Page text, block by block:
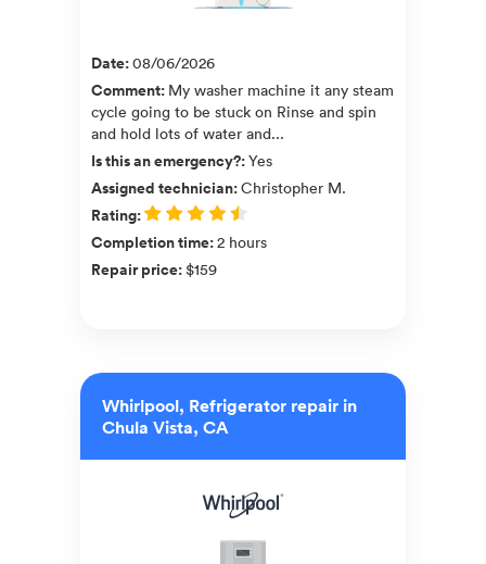
Date:08/06/2026
Comment: My washer machine it any steam
cycle going to be stuck on Rinse and spin
and hold lots of water and...
Is this an emergency?:Yes
Assigned technician:Christopher M.
Rating:
Completion time:2 hours
Repair price:$159
Whirlpool, Refrigerator repair in
Chula Vista, CA